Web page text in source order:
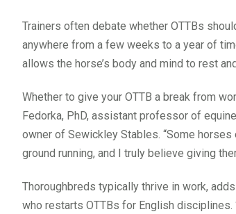
Trainers often debate whether OTTBs
anywhere from a few weeks to a year of
allows the horse’s body and mind to rest
Whether to give your OTTB a break from
Fedorka, PhD, assistant professor of
owner of Sewickley Stables. “Some
ground running, and I truly believe giving
Thoroughbreds typically thrive in work,
who restarts OTTBs for English